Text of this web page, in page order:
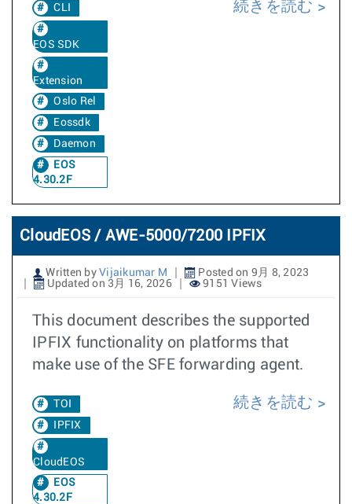
CLI
EOS SDK
Extension
Oslo Rel
Eossdk
Daemon
EOS
4.30.2F
続きを読む
CloudEOS / AWE-5000/7200 IPFIX
Written by Vijaikumar M
Posted on 9月 8, 2023
Updated on 3月 16, 2026
9151 Views
This document describes the supported
IPFIX functionality on platforms that
make use of the SFE forwarding agent.
TOI
IPFIX
CloudEOS
EOS
4.30.2F
続きを読む